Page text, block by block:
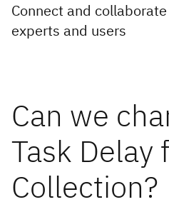
Connect and
experts and users
Can we
Task Delay
Collection?